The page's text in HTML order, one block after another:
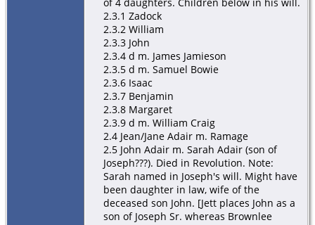
2.3.1 Zadock
2.3.2 William
2.3.3 John
2.3.4 d m. James Jamieson
2.3.5 d m. Samuel Bowie
2.3.6 Isaac
2.3.7 Benjamin
2.3.8 Margaret
2.3.9 d m. William Craig
2.4 Jean/Jane Adair m. Ramage
2.5 John Adair m. Sarah Adair (son of
Joseph???). Died in Revolution. Note:
Sarah named in Joseph's will. Might have
been daughter in law, wife of the
deceased son John. [Jett places John as a
son of Joseph Sr. whereas Brownlee